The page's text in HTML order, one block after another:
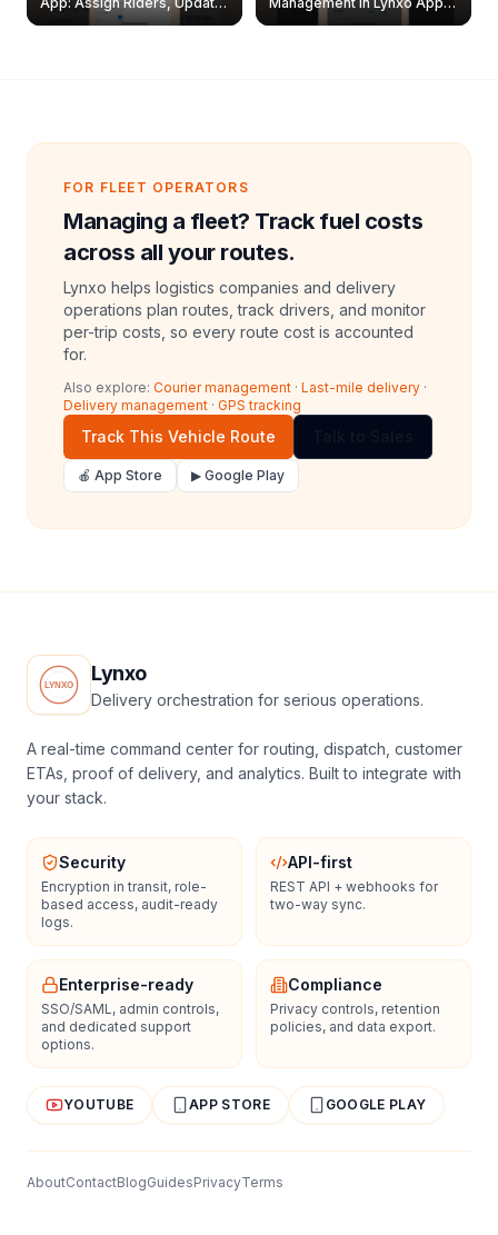
& Delete Jobs
Create, Reset Password &
FOR FLEET OPERATORS
Managing a fleet? Track fuel costs
across all your routes.
Lynxo helps logistics companies and delivery
operations plan routes, track drivers, and monitor
per-trip costs, so every route cost is accounted
for.
Also explore: Courier management · Last-mile delivery ·
Delivery management · GPS tracking
Track This Vehicle Route
🍎 App Store ▶ Google Play
Lynxo
Delivery orchestration for serious operations.
A real-time command center for routing, dispatch, customer
ETAs, proof of delivery, and analytics. Built to integrate with
your stack.
Security
Encryption in transit, role-
based access, audit-ready
logs.
API-first
REST API + webhooks for
two-way sync.
Enterprise-ready
SSO/SAML, admin controls,
and dedicated support
options.
Compliance
Privacy controls, retention
policies, and data export.
YOUTUBE APP STORE GOOGLE PLAY
AboutContactBlogGuidesPrivacyTerms